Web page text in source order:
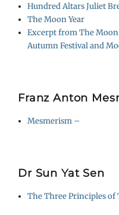
Hundred Altars Juliet
The Moon Year
Excerpt from The
Autumn Festival and
Franz Anton
Mesmerism –
Dr Sun Yat Sen
The Three Principles of